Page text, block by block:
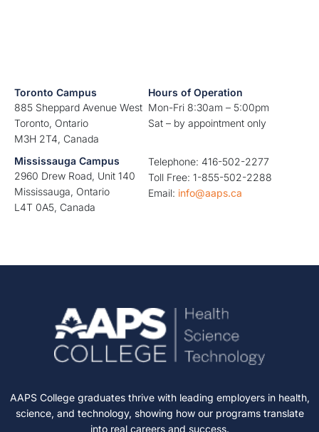
Toronto Campus
885 Sheppard Avenue West
Toronto, Ontario
M3H 2T4, Canada
Hours of Operation
Mon-Fri 8:30am – 5:00pm
Sat – by appointment only
Mississauga Campus
2960 Drew Road, Unit 140
Mississauga, Ontario
L4T 0A5, Canada
Telephone: 416-502-2277
Toll Free: 1-855-502-2288
Email: info@aaps.ca
AAPS College graduates thrive with leading employers in health,
science, and technology, showing how our programs translate
into real careers and success.